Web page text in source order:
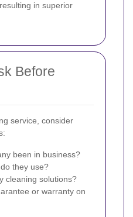
in superior
Before
service, consider
been in business?
they use?
cleaning solutions?
or warranty on